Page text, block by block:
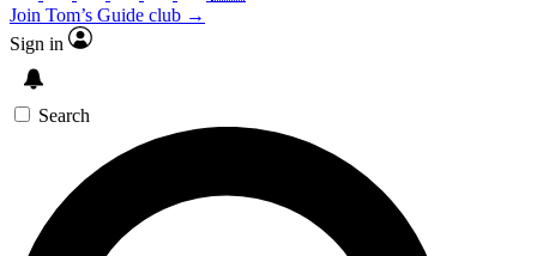
Join Tom’s Guide club →
Sign in
Search